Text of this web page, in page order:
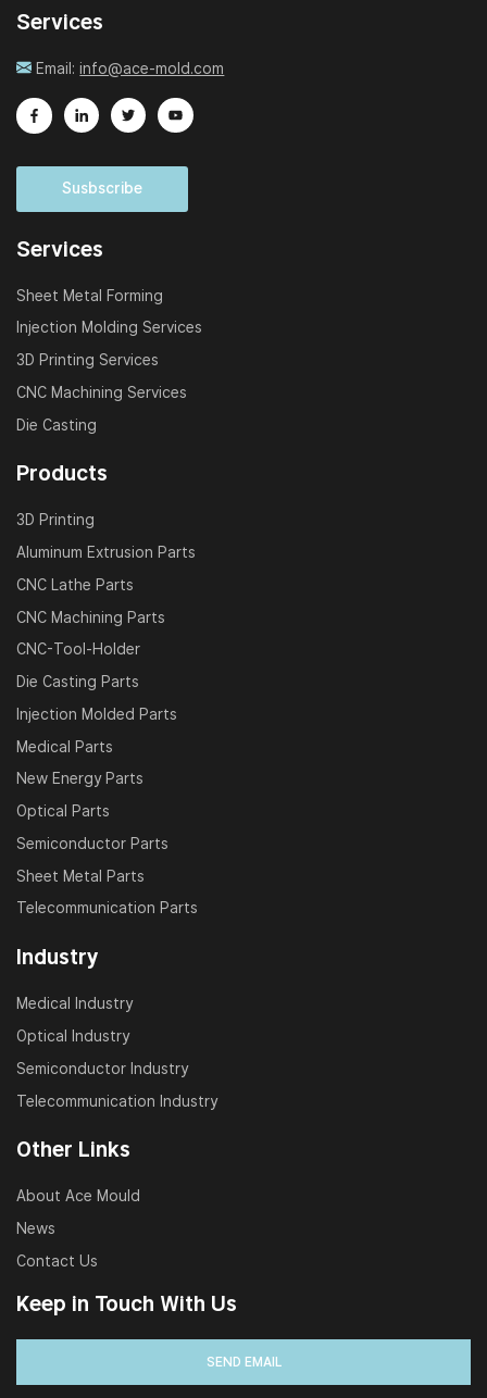
Services
Email:info@ace-mold.com
Susbscribe
Services
Sheet Metal Forming
Injection Molding Services
3D Printing Services
CNC Machining Services
Die Casting
Products
3D Printing
Aluminum Extrusion Parts
CNC Lathe Parts
CNC Machining Parts
CNC-Tool-Holder
Die Casting Parts
Injection Molded Parts
Medical Parts
New Energy Parts
Optical Parts
Semiconductor Parts
Sheet Metal Parts
Telecommunication Parts
Industry
Medical Industry
Optical Industry
Semiconductor Industry
Telecommunication Industry
Other Links
About Ace Mould
News
Contact Us
Keep in Touch With Us